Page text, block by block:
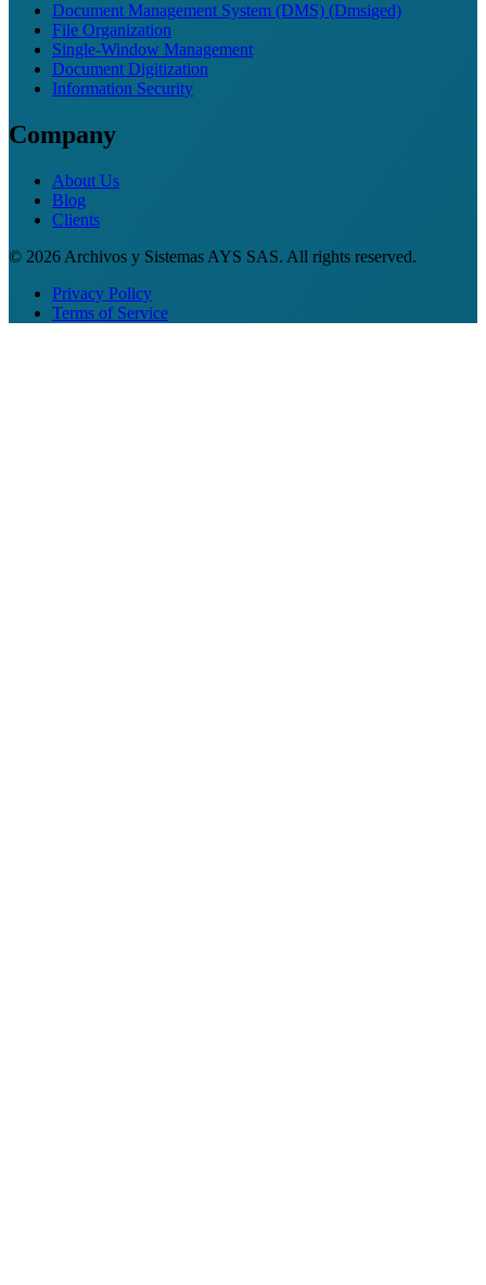
Document Management System (DMS) (Dmsiged)
File Organization
Single-Window Management
Document Digitization
Information Security
Company
About Us
Blog
Clients
© 2026 Archivos y Sistemas AYS SAS. All rights reserved.
Privacy Policy
Terms of Service